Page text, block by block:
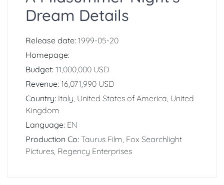
Dream Details
Release date: 1999-05-20
Homepage:
Budget: 11,000,000 USD
Revenue: 16,071,990 USD
Country: Italy, United States of America, United
Kingdom
Language: EN
Production Co: Taurus Film, Fox Searchlight
Pictures, Regency Enterprises